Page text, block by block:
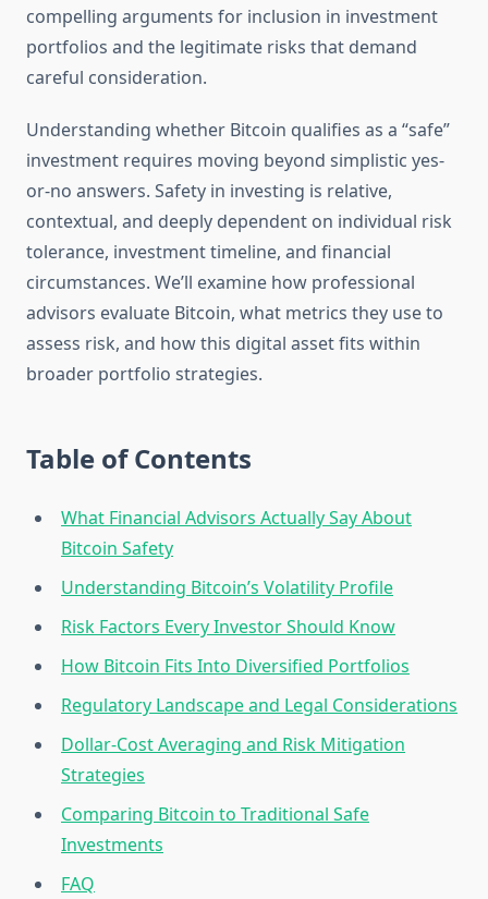
compelling arguments for inclusion in investment
portfolios and the legitimate risks that demand
careful consideration.
Understanding whether Bitcoin qualifies as a “safe”
investment requires moving beyond simplistic yes-
or-no answers. Safety in investing is relative,
contextual, and deeply dependent on individual risk
tolerance, investment timeline, and financial
circumstances. We’ll examine how professional
advisors evaluate Bitcoin, what metrics they use to
assess risk, and how this digital asset fits within
broader portfolio strategies.
Table of Contents
What Financial Advisors Actually Say About
Bitcoin Safety
Understanding Bitcoin’s Volatility Profile
Risk Factors Every Investor Should Know
How Bitcoin Fits Into Diversified Portfolios
Regulatory Landscape and Legal Considerations
Dollar-Cost Averaging and Risk Mitigation
Strategies
Comparing Bitcoin to Traditional Safe
Investments
FAQ